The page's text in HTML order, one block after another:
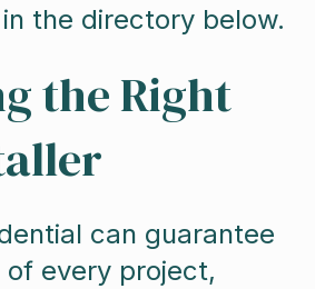
the directory below.
the Right
can guarantee
every project,